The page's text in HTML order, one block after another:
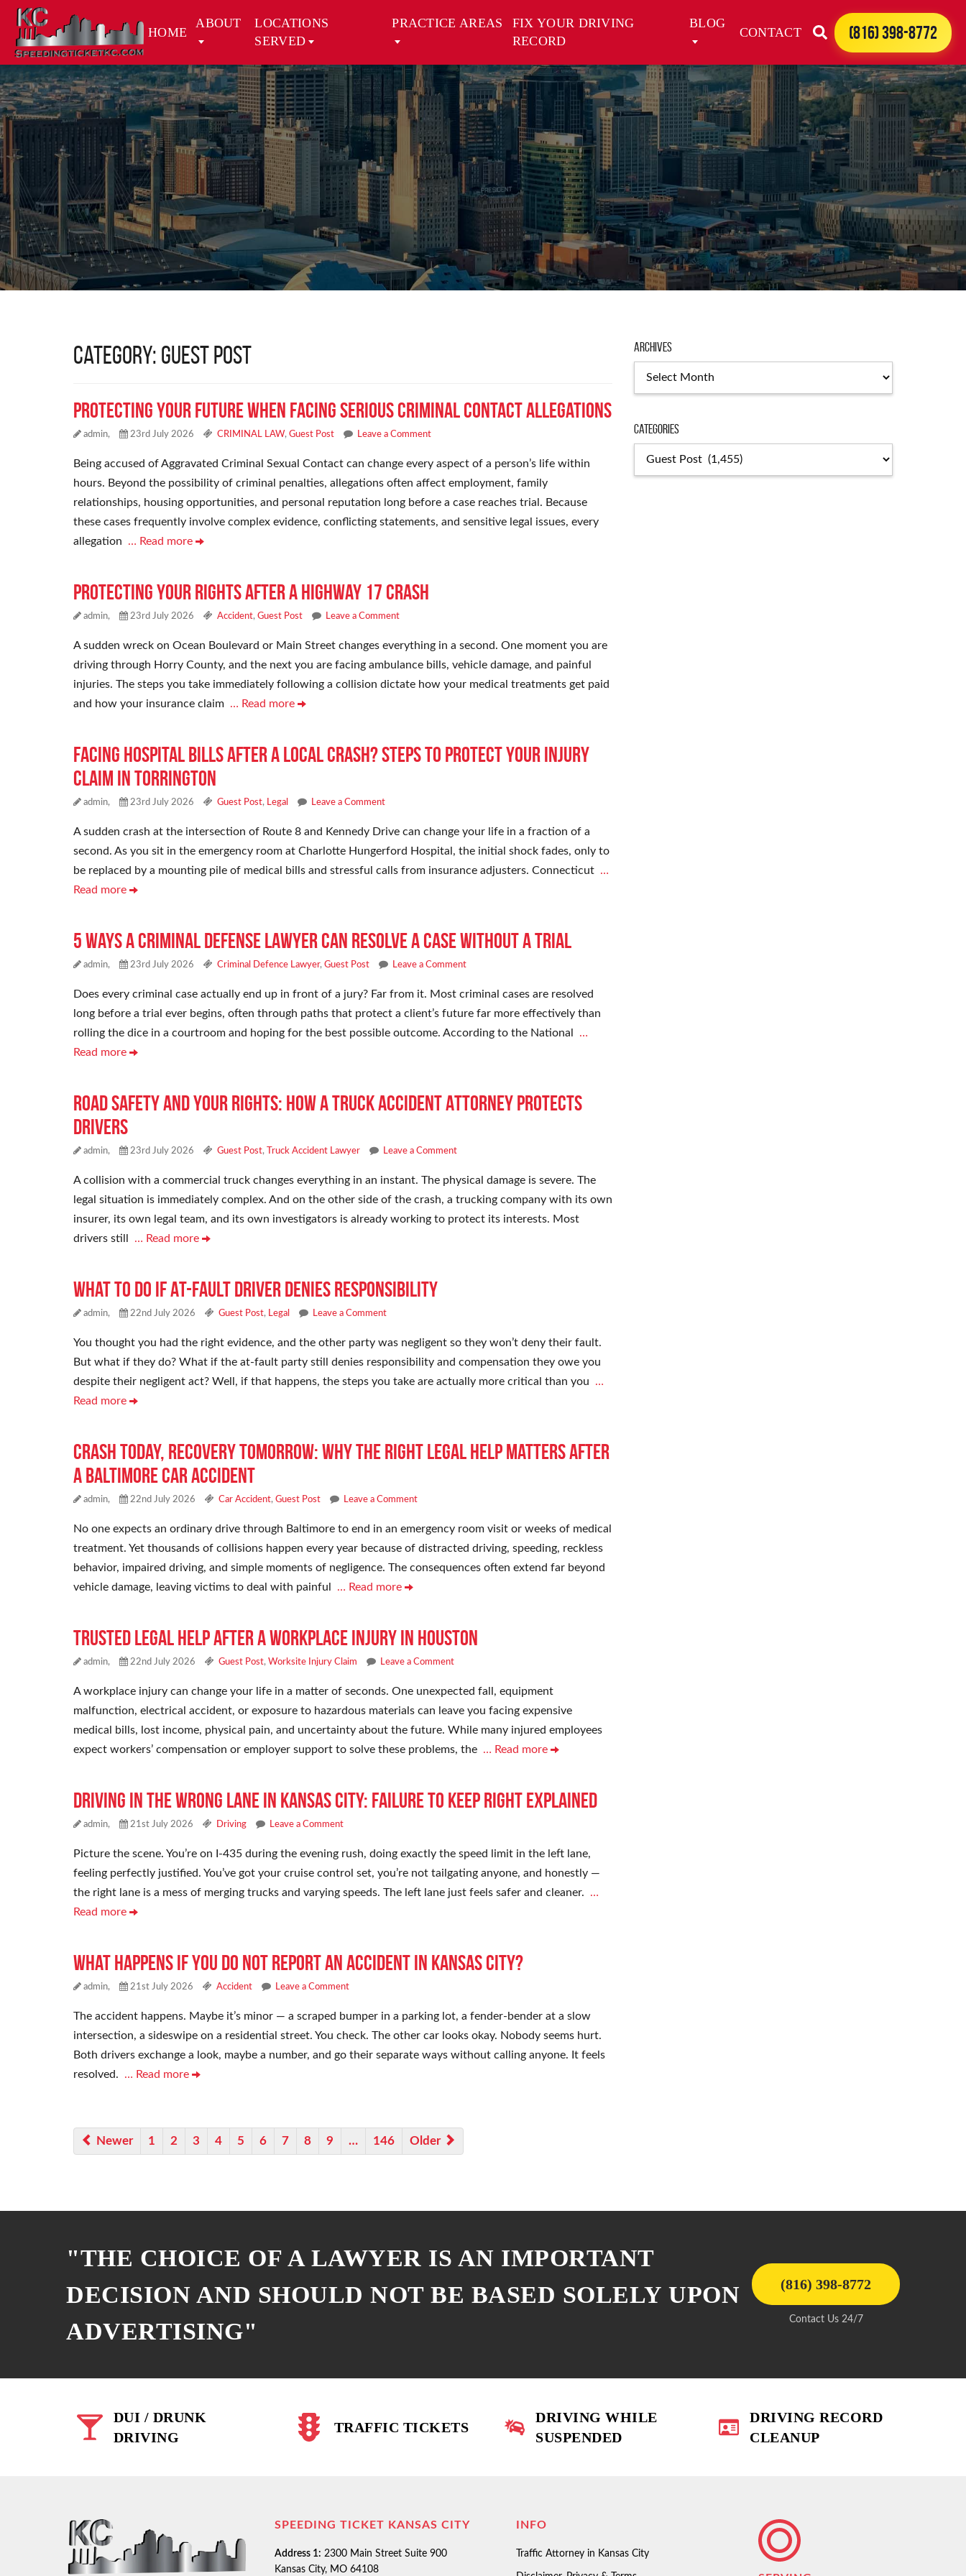
HOME
ABOUT
LOCATIONS
SERVED
PRACTICE AREAS
FIX YOUR DRIVING
RECORD
BLOG
CONTACT (816) 398-8772
Category: Guest Post
Protecting Your Future When Facing Serious Criminal Contact Allegations
admin, 23rd July 2026 CRIMINAL LAW, Guest Post Leave a Comment
Being accused of Aggravated Criminal Sexual Contact can change every aspect of a person’s life within
hours. Beyond the possibility of criminal penalties, allegations often affect employment, family
relationships, housing opportunities, and personal reputation long before a case reaches trial. Because
these cases frequently involve complex evidence, conflicting statements, and sensitive legal issues, every
allegation … Read more
Protecting Your Rights After a Highway 17 Crash
admin, 23rd July 2026 Accident, Guest Post Leave a Comment
A sudden wreck on Ocean Boulevard or Main Street changes everything in a second. One moment you are
driving through Horry County, and the next you are facing ambulance bills, vehicle damage, and painful
injuries. The steps you take immediately following a collision dictate how your medical treatments get paid
and how your insurance claim … Read more
Facing Hospital Bills After a Local Crash? Steps to Protect Your Injury
Claim in Torrington
admin, 23rd July 2026 Guest Post, Legal Leave a Comment
A sudden crash at the intersection of Route 8 and Kennedy Drive can change your life in a fraction of a
second. As you sit in the emergency room at Charlotte Hungerford Hospital, the initial shock fades, only to
be replaced by a mounting pile of medical bills and stressful calls from insurance adjusters. Connecticut …
Read more
5 Ways a Criminal Defense Lawyer Can Resolve a Case Without a Trial
admin, 23rd July 2026 Criminal Defence Lawyer, Guest Post Leave a Comment
Does every criminal case actually end up in front of a jury? Far from it. Most criminal cases are resolved
long before a trial ever begins, often through paths that protect a client’s future far more effectively than
rolling the dice in a courtroom and hoping for the best possible outcome. According to the National …
Read more
Road Safety and Your Rights: How a Truck Accident Attorney Protects
Drivers
admin, 23rd July 2026 Guest Post, Truck Accident Lawyer Leave a Comment
A collision with a commercial truck changes everything in an instant. The physical damage is severe. The
legal situation is immediately complex. And on the other side of the crash, a trucking company with its own
insurer, its own legal team, and its own investigators is already working to protect its interests. Most
drivers still … Read more
What To Do If At-Fault Driver Denies Responsibility
admin, 22nd July 2026 Guest Post, Legal Leave a Comment
You thought you had the right evidence, and the other party was negligent so they won’t deny their fault.
But what if they do? What if the at-fault party still denies responsibility and compensation they owe you
despite their negligent act? Well, if that happens, the steps you take are actually more critical than you …
Read more
Crash Today, Recovery Tomorrow: Why the Right Legal Help Matters After
a Baltimore Car Accident
admin, 22nd July 2026 Car Accident, Guest Post Leave a Comment
No one expects an ordinary drive through Baltimore to end in an emergency room visit or weeks of medical
treatment. Yet thousands of collisions happen every year because of distracted driving, speeding, reckless
behavior, impaired driving, and simple moments of negligence. The consequences often extend far beyond
vehicle damage, leaving victims to deal with painful … Read more
Trusted Legal Help After a Workplace Injury in Houston
admin, 22nd July 2026 Guest Post, Worksite Injury Claim Leave a Comment
A workplace injury can change your life in a matter of seconds. One unexpected fall, equipment
malfunction, electrical accident, or exposure to hazardous materials can leave you facing expensive
medical bills, lost income, physical pain, and uncertainty about the future. While many injured employees
expect workers’ compensation or employer support to solve these problems, the … Read more
Driving in the Wrong Lane in Kansas City: Failure to Keep Right Explained
admin, 21st July 2026 Driving Leave a Comment
Picture the scene. You’re on I-435 during the evening rush, doing exactly the speed limit in the left lane,
feeling perfectly justified. You’ve got your cruise control set, you’re not tailgating anyone, and honestly —
the right lane is a mess of merging trucks and varying speeds. The left lane just feels safer and cleaner. …
Read more
What Happens if You Do Not Report an Accident in Kansas City?
admin, 21st July 2026 Accident Leave a Comment
The accident happens. Maybe it’s minor — a scraped bumper in a parking lot, a fender-bender at a slow
intersection, a sideswipe on a residential street. You check. The other car looks okay. Nobody seems hurt.
Both drivers exchange a look, maybe a number, and go their separate ways without calling anyone. It feels
resolved. … Read more
Newer 1 2 3 4 5 6 7 8 9 … 146 Older
Archives
Categories
"THE CHOICE OF A LAWYER IS AN IMPORTANT
DECISION AND SHOULD NOT BE BASED SOLELY UPON
ADVERTISING"
(816) 398-8772
Contact Us 24/7
DUI / DRUNK
DRIVING
TRAFFIC TICKETS
DRIVING WHILE
SUSPENDED
DRIVING RECORD
CLEANUP
SPEEDING TICKET KANSAS CITY
Address 1: 2300 Main Street Suite 900
Kansas City, MO 64108
INFO
Traffic Attorney in Kansas City